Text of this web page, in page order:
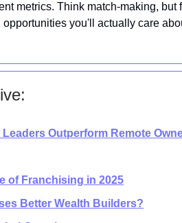
metrics. Think match-making, but
opportunities you'll actually care
Outperform Remote
of Franchising in 2025
Better Wealth Builders?